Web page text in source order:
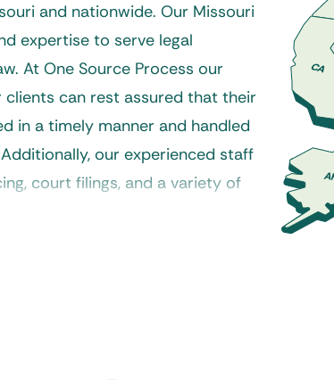
and nationwide. Our Missouri
expertise to serve legal
At One Source Process our
can rest assured that their
in a timely manner and handled
our experienced staff
court filings, and a variety of
foreclosure, small claims, and